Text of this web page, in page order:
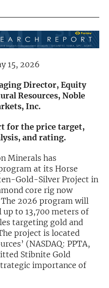
15, 2026
Director, Equity
Resources, Noble
Inc.
for the price target,
and rating.
Minerals has
at its Horse
Gold-Silver Project in
core rig now
2026 program will
to 13,700 meters of
targeting gold and
project is located
(NASDAQ: PPTA,
Stibnite Gold
importance of